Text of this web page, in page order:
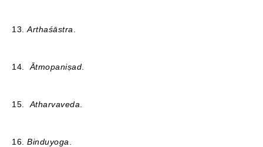
13. Arthaśāstra
14. Ātmopaniṣad
15. Atharvaveda
16. Binduyoga